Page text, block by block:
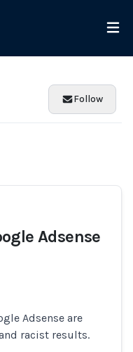
Follow
Adsense
Adsense are
racist results.